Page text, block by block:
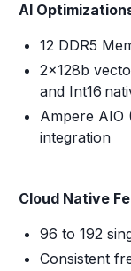
AI
12 DDR5
2x128b
and Int16
Ampere AIO
integration
Cloud Native
96 to 192
Consistent